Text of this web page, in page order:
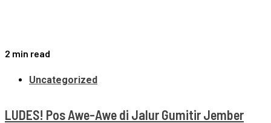
2 min read
Uncategorized
LUDES! Pos Awe-Awe di Jalur Gumitir Jember